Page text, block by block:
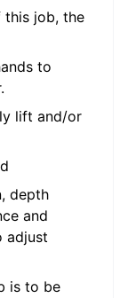
this job, the
to
lift and/or
depth
and
adjust
is to be